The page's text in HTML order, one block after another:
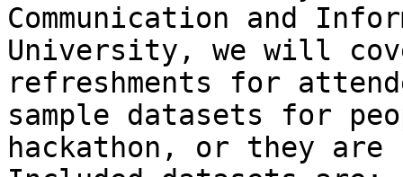
Communication and
University, we will
refreshments for
sample datasets for
hackathon, or they